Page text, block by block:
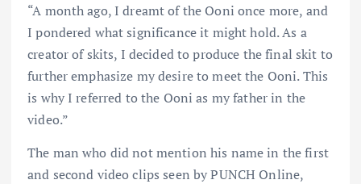
“A month ago, I dreamt of the Ooni once more, and
I pondered what significance it might hold. As a
creator of skits, I decided to produce the final skit to
further emphasize my desire to meet the Ooni. This
is why I referred to the Ooni as my father in the
video.”
The man who did not mention his name in the first
and second video clips seen by PUNCH Online,